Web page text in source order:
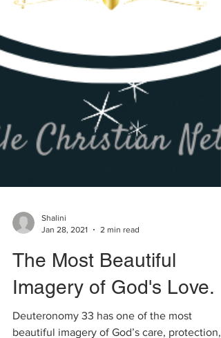
Jan 28, 2021
2 min read
The Most Beautiful